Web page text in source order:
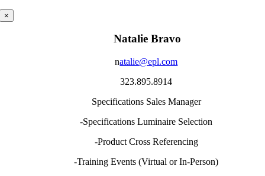
×
Natalie Bravo
natalie@epl.com
323.895.8914
Specifications Sales Manager
-Specifications Luminaire Selection
-Product Cross Referencing
-Training Events (Virtual or In-Person)